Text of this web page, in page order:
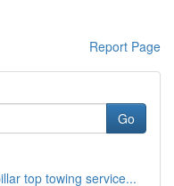
Report Page
Go
top towing service...